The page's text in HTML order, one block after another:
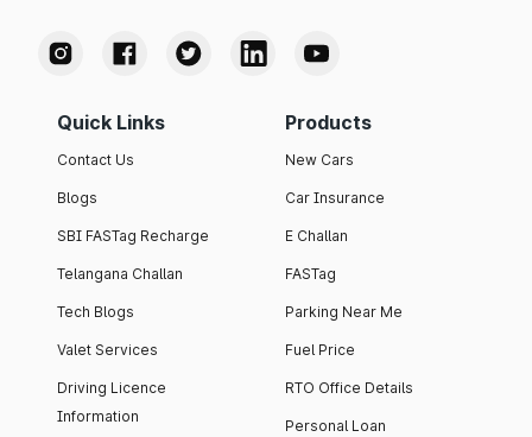
Quick Links
Contact Us
Blogs
SBI FASTag Recharge
Telangana Challan
Tech Blogs
Valet Services
Driving Licence
Information
Products
New Cars
Car Insurance
E Challan
FASTag
Parking Near Me
Fuel Price
RTO Office Details
Personal Loan